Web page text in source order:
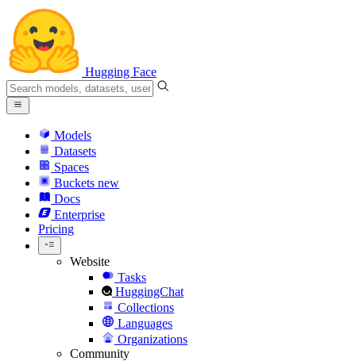
Hugging Face
Models
Datasets
Spaces
Buckets new
Docs
Enterprise
Pricing
Website
Tasks
HuggingChat
Collections
Languages
Organizations
Community